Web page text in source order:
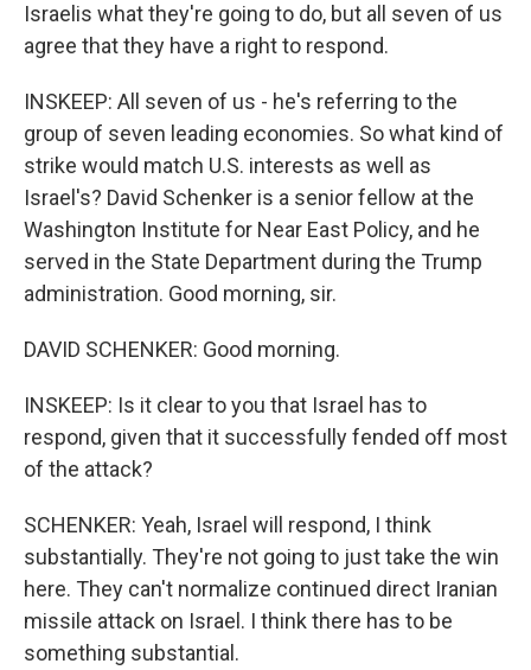
Israelis what they're going to do, but all seven of us
agree that they have a right to respond.
INSKEEP: All seven of us - he's referring to the
group of seven leading economies. So what kind of
strike would match U.S. interests as well as
Israel's? David Schenker is a senior fellow at the
Washington Institute for Near East Policy, and he
served in the State Department during the Trump
administration. Good morning, sir.
DAVID SCHENKER: Good morning.
INSKEEP: Is it clear to you that Israel has to
respond, given that it successfully fended off most
of the attack?
SCHENKER: Yeah, Israel will respond, I think
substantially. They're not going to just take the win
here. They can't normalize continued direct Iranian
missile attack on Israel. I think there has to be
something substantial.